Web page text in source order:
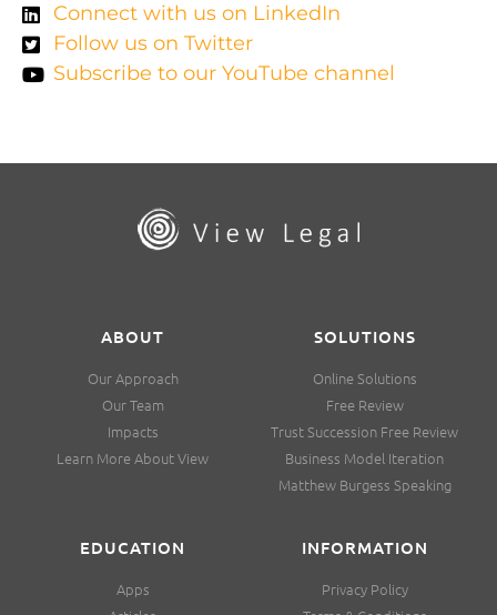
Connect with us on LinkedIn
Follow us on Twitter
Subscribe to our YouTube channel
ABOUT
Our Approach
Our Team
Impacts
Learn More About View
SOLUTIONS
Online Solutions
Free Review
Trust Succession Free Review
Business Model Iteration
Matthew Burgess Speaking
EDUCATION
Apps
INFORMATION
Privacy Policy